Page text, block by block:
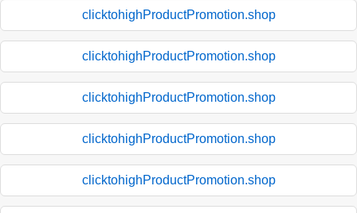
clicktohighProductPromotion.shop
clicktohighProductPromotion.shop
clicktohighProductPromotion.shop
clicktohighProductPromotion.shop
clicktohighProductPromotion.shop